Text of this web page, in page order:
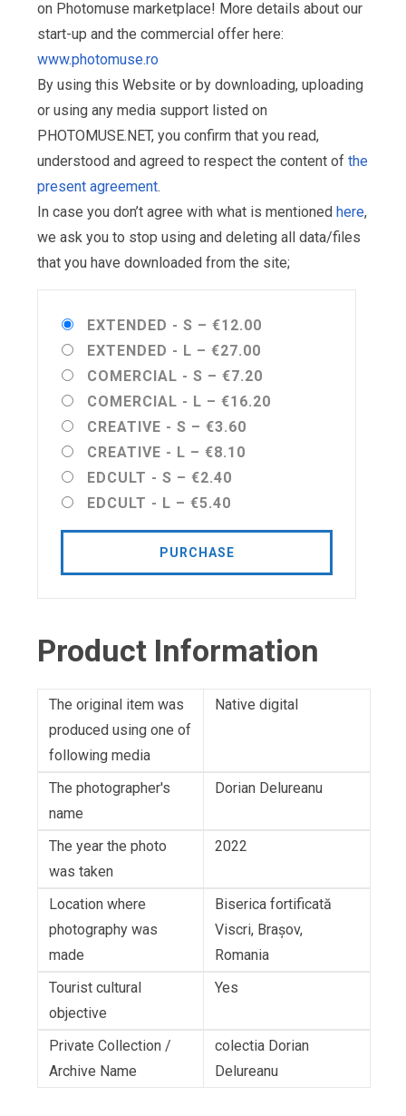
on Photomuse marketplace! More details about our
start-up and the commercial offer here:
www.photomuse.ro
By using this Website or by downloading, uploading
or using any media support listed on
PHOTOMUSE.NET, you confirm that you read,
understood and agreed to respect the content of the
present agreement.
In case you don’t agree with what is mentioned here,
we ask you to stop using and deleting all data/files
that you have downloaded from the site;
EXTENDED - S – €12.00
EXTENDED - L – €27.00
COMERCIAL - S – €7.20
COMERCIAL - L – €16.20
CREATIVE - S – €3.60
CREATIVE - L – €8.10
EDCULT - S – €2.40
EDCULT - L – €5.40
PURCHASE
Product Information
The original item was
produced using one of
following media
Native digital
The photographer's
name
Dorian Delureanu
The year the photo
was taken
2022
Location where
photography was
made
Biserica fortificată
Viscri, Brașov,
Romania
Tourist cultural
objective
Yes
Private Collection /
Archive Name
colectia Dorian
Delureanu